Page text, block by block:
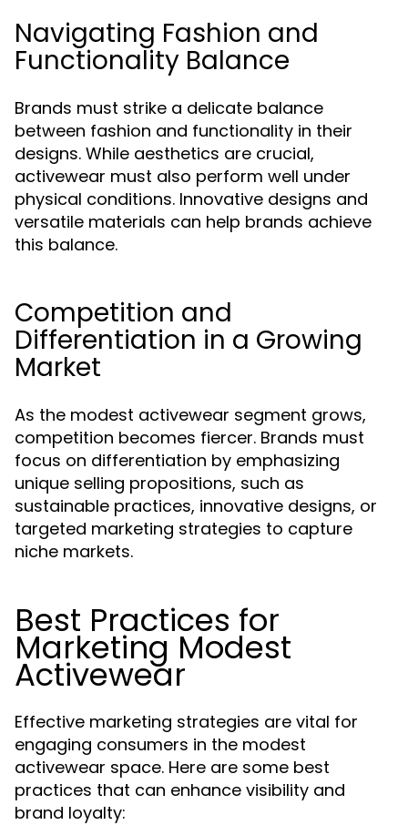
Navigating Fashion and
Functionality Balance
Brands must strike a delicate balance
between fashion and functionality in their
designs. While aesthetics are crucial,
activewear must also perform well under
physical conditions. Innovative designs and
versatile materials can help brands achieve
this balance.
Competition and
Differentiation in a Growing
Market
As the modest activewear segment grows,
competition becomes fiercer. Brands must
focus on differentiation by emphasizing
unique selling propositions, such as
sustainable practices, innovative designs, or
targeted marketing strategies to capture
niche markets.
Best Practices for
Marketing Modest
Activewear
Effective marketing strategies are vital for
engaging consumers in the modest
activewear space. Here are some best
practices that can enhance visibility and
brand loyalty: